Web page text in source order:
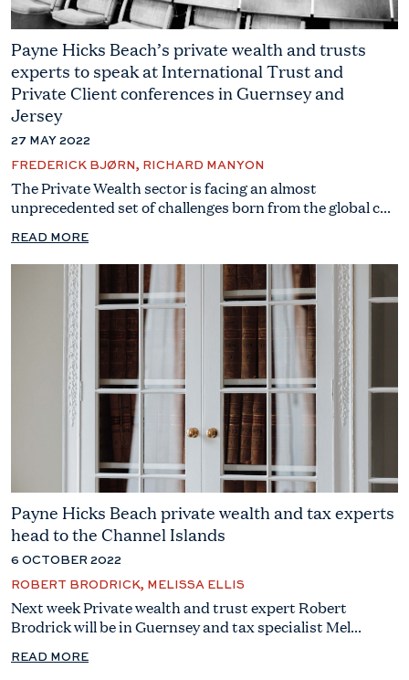
Payne Hicks Beach’s private wealth and trusts
experts to speak at International Trust and
Private Client conferences in Guernsey and
Jersey
27 MAY 2022
FREDERICK BJØRN, RICHARD MANYON
The Private Wealth sector is facing an almost
unprecedented set of challenges born from the global c...
READ MORE
Payne Hicks Beach private wealth and tax experts
head to the Channel Islands
6 OCTOBER 2022
ROBERT BRODRICK, MELISSA ELLIS
Next week Private wealth and trust expert Robert
Brodrick will be in Guernsey and tax specialist Mel...
READ MORE